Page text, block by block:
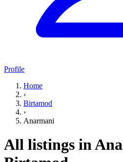
Profile
Home
›
Birtamod
›
Anarmani
All listings in